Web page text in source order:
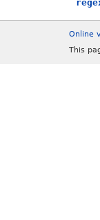
Online
This